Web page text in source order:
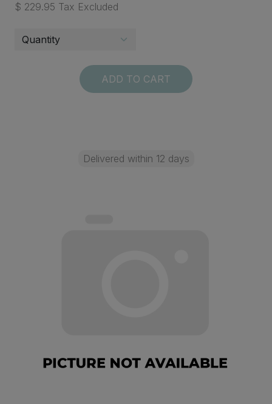
$ 229.95 Tax Excluded
ADD TO CART
Delivered within 12 days